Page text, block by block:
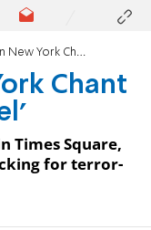
'We Stand With Israel'
Chant
Times Square,
for terror-